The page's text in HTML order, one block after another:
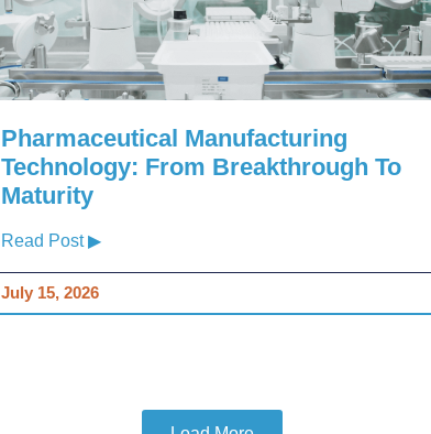
Pharmaceutical Manufacturing
Technology: From Breakthrough To
Maturity
Read Post ▶
July 15, 2026